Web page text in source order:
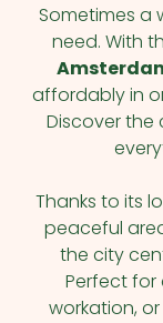
Sometimes a
need. With
affordably in
Discover the
Thanks to its
peaceful
the city
Perfect for
workation,